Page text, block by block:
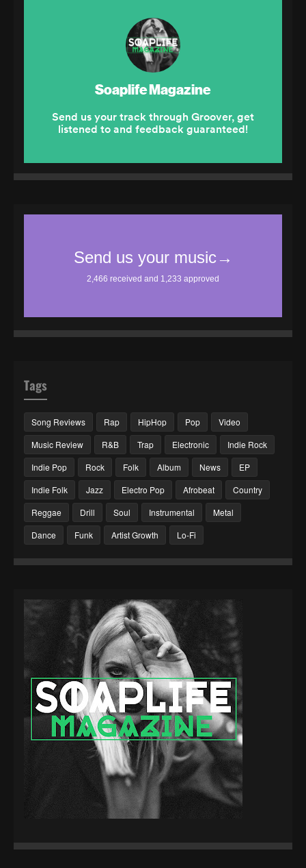
Tags
Song Reviews Rap HipHop Pop
Video
Music Review
R&B Trap Electronic
Indie Rock
Indie Pop
Rock Folk Album News
EP
Indie Folk
Jazz Electro Pop Afrobeat
Country
Reggae
Drill Soul Instrumental
Metal
Dance
Funk Artist Growth Lo-Fi